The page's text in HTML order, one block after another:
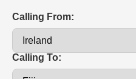
Calling From:
Calling To: